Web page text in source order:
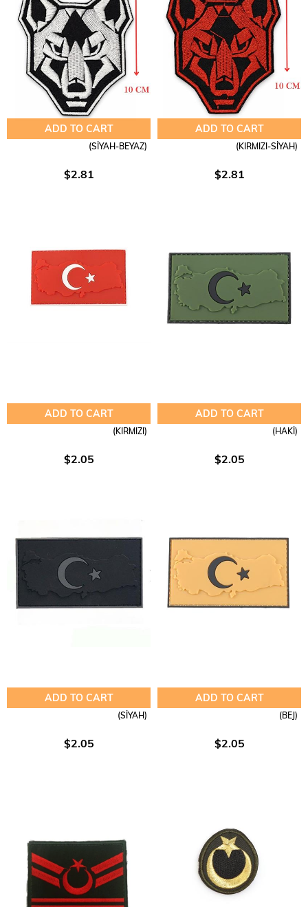
ADD TO CART
(SİYAH-BEYAZ)
$2.81
ADD TO CART
(KIRMIZI-SİYAH)
$2.81
ADD TO CART
(KIRMIZI)
$2.05
ADD TO CART
(HAKİ)
$2.05
ADD TO CART
(SİYAH)
$2.05
ADD TO CART
(BEJ)
$2.05